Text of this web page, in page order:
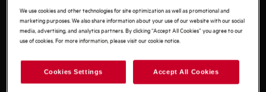
SPACE
We use cookies and other technologies for site optimization as well as promotional and
marketing purposes. We also share information about your use of our website with our social
media, advertising, and analytics partners. By clicking “Accept All Cookies” you agree to our
use of cookies. For more information, please visit our cookie notice.
Cookies Settings Accept All Cookies